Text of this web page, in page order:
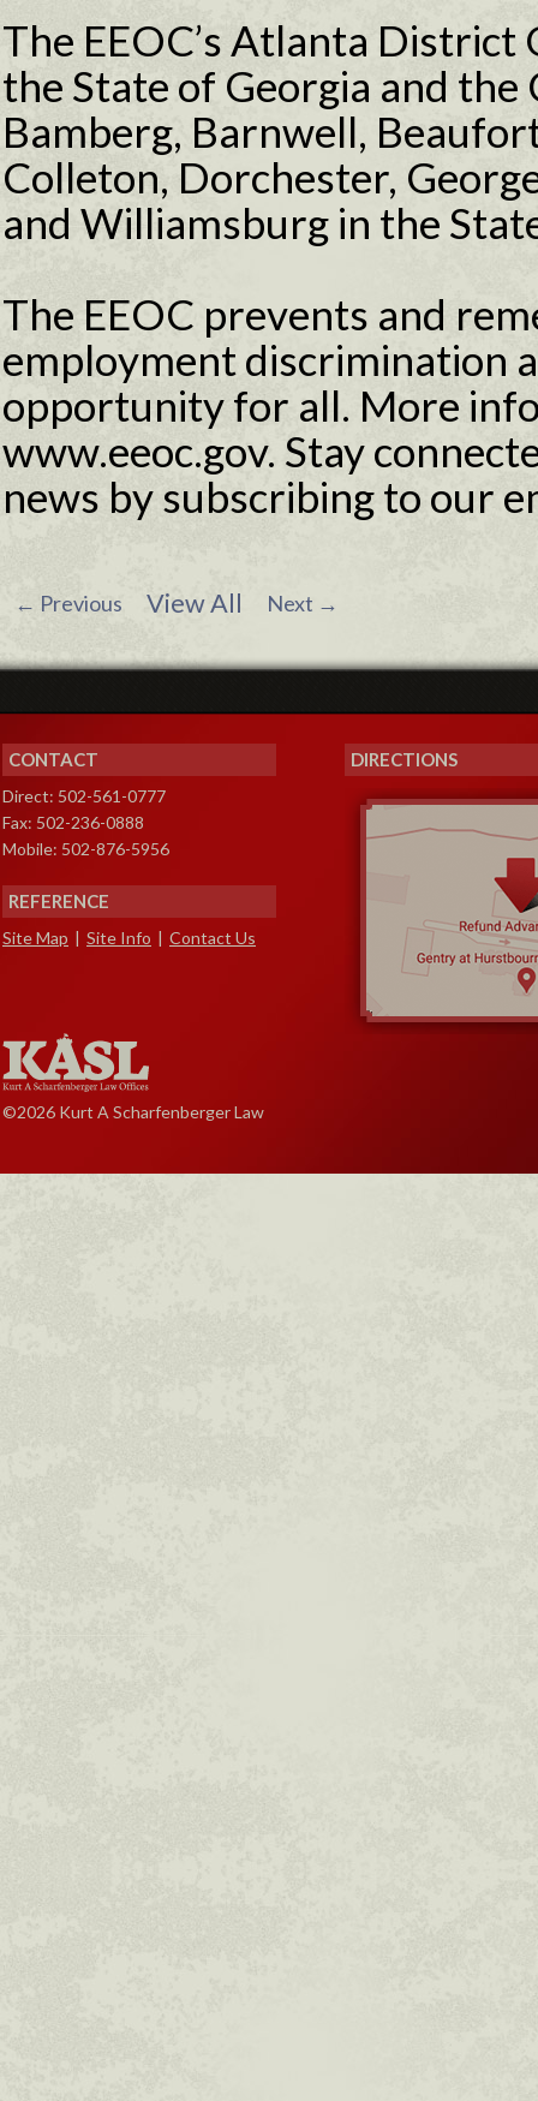
The EEOC’s Atlanta
the State of Georgia and
Bamberg, Barnwell,
Colleton, Dorchester,
and Williamsburg in the
The EEOC prevents and
employment discrimination
opportunity for all. More
www.eeoc.gov. Stay
news by subscribing to our
← Previous View All Next →
CONTACT
Direct: 502-561-0777
Fax: 502-236-0888
Mobile: 502-876-5956
REFERENCE
Site Map | Site Info | Contact Us
©2026 Kurt A Scharfenberger Law
DIRECTIONS